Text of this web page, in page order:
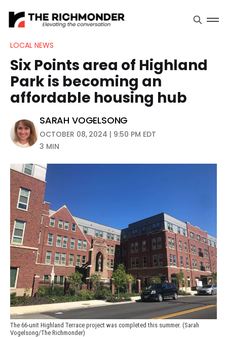
LOCAL NEWS
Six Points area of Highland
Park is becoming an
affordable housing hub
SARAH VOGELSONG
OCTOBER 08, 2024 | 9:50 PM EDT
3 MIN
The 66-unit Highland Terrace project was completed this summer. (Sarah
Vogelsong/The Richmonder)